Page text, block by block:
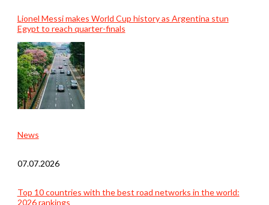
Lionel Messi makes World Cup history as Argentina stun
Egypt to reach quarter-finals
News
07.07.2026
Top 10 countries with the best road networks in the world:
2026 rankings